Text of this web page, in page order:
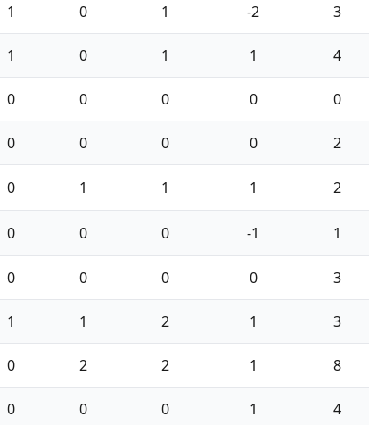
1 0 1 -2 3
1 0 1 1 4
0 0 0 0 0
0 0 0 0 2
0 1 1 1 2
0 0 0 -1 1
0 0 0 0 3
1 1 2 1 3
0 2 2 1 8
0 0 0 1 4